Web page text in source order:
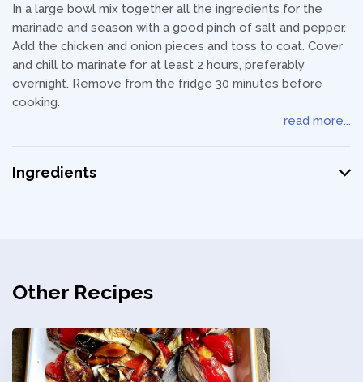
In a large bowl mix together all the ingredients for the
marinade and season with a good pinch of salt and pepper.
Add the chicken and onion pieces and toss to coat. Cover
and chill to marinate for at least 2 hours, preferably
overnight. Remove from the fridge 30 minutes before
cooking.
read more...
Ingredients
Other Recipes